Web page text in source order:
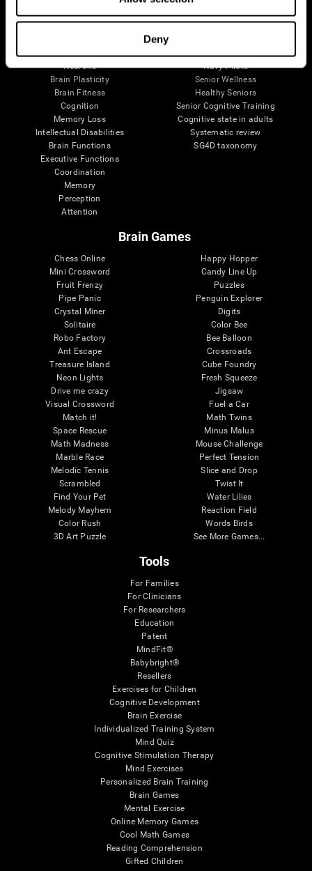
Deny
Parts of the Brain
Neurons
Brain Plasticity
Brain Fitness
Cognition
Memory Loss
Intellectual Disabilities
Brain Functions
Executive Functions
Coordination
Memory
Perception
Attention
Healthy Older Adults Trial
Navy Pilots
Senior Wellness
Healthy Seniors
Senior Cognitive Training
Cognitive state in adults
Systematic review
SG4D taxonomy
Brain Games
Chess Online
Mini Crossword
Fruit Frenzy
Pipe Panic
Crystal Miner
Solitaire
Robo Factory
Ant Escape
Treasure Island
Neon Lights
Drive me crazy
Visual Crossword
Match it!
Space Rescue
Math Madness
Marble Race
Melodic Tennis
Scrambled
Find Your Pet
Melody Mayhem
Color Rush
3D Art Puzzle
Happy Hopper
Candy Line Up
Puzzles
Penguin Explorer
Digits
Color Bee
Bee Balloon
Crossroads
Cube Foundry
Fresh Squeeze
Jigsaw
Fuel a Car
Math Twins
Minus Malus
Mouse Challenge
Perfect Tension
Slice and Drop
Twist It
Water Lilies
Reaction Field
Words Birds
See More Games...
Tools
For Families
For Clinicians
For Researchers
Education
Patent
MindFit®
Babybright®
Resellers
Exercises for Children
Cognitive Development
Brain Exercise
Individualized Training System
Mind Quiz
Cognitive Stimulation Therapy
Mind Exercises
Personalized Brain Training
Brain Games
Mental Exercise
Online Memory Games
Cool Math Games
Reading Comprehension
Gifted Children